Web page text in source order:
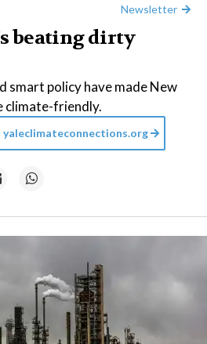
Newsletter
beating dirty
smart policy have made New
climate-friendly.
yaleclimateconnections.org